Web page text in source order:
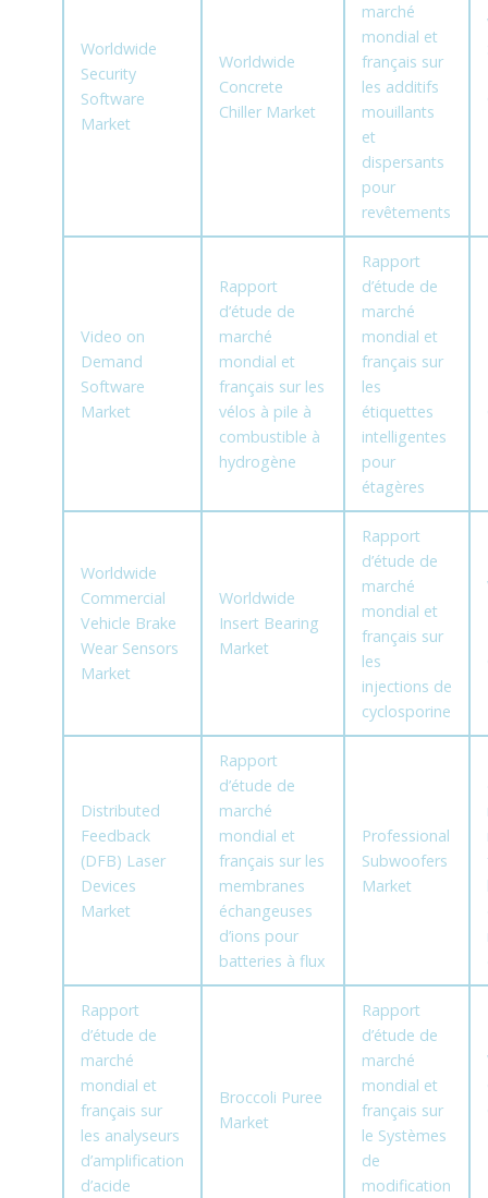
Worldwide
Security
Software
Market
Worldwide
Concrete
Chiller Market
marché
mondial et
français sur
les additifs
mouillants
et
dispersants
pour
revêtements
Video on
Demand
Software
Market
Rapport
d’étude de
marché
mondial et
français sur les
vélos à pile à
combustible à
hydrogène
Rapport
d’étude de
marché
mondial et
français sur
les
étiquettes
intelligentes
pour
étagères
Worldwide
Commercial
Vehicle Brake
Wear Sensors
Market
Worldwide
Insert Bearing
Market
Rapport
d’étude de
marché
mondial et
français sur
les
injections de
cyclosporine
Distributed
Feedback
(DFB) Laser
Devices
Market
Rapport
d’étude de
marché
mondial et
français sur les
membranes
échangeuses
d’ions pour
batteries à flux
Professional
Subwoofers
Market
Rapport
d’étude de
marché
mondial et
français sur
les analyseurs
d’amplification
d’acide
Broccoli Puree
Market
Rapport
d’étude de
marché
mondial et
français sur
le Systèmes
de
modification